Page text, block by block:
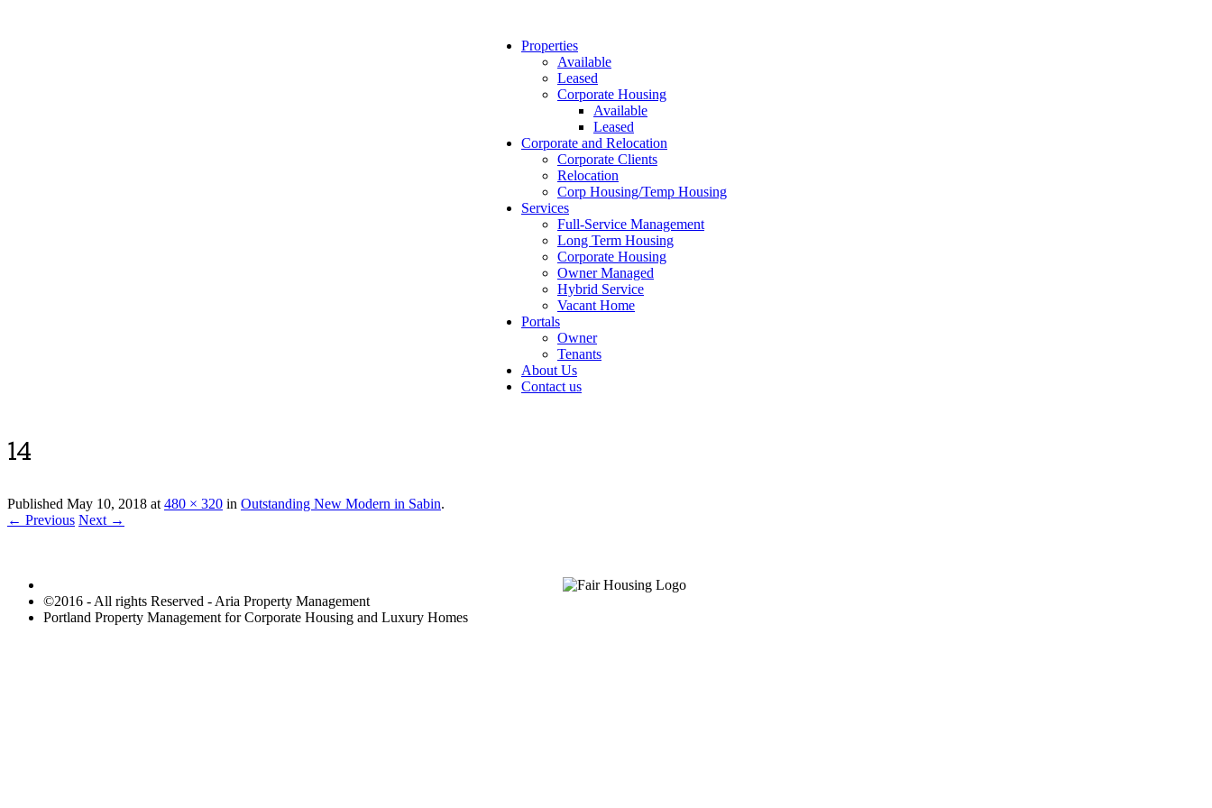
Properties
Available
Leased
Corporate Housing
Available
Leased
Corporate and Relocation
Corporate Clients
Relocation
Corp Housing/Temp Housing
Services
Full-Service Management
Long Term Housing
Corporate Housing
Owner Managed
Hybrid Service
Vacant Home
Portals
Owner
Tenants
About Us
Contact us
14
Published May 10, 2018 at480 × 320 in Outstanding New Modern in Sabin.
← Previous Next →
©2016 - All rights Reserved - Aria Property Management
Portland Property Management for Corporate Housing and Luxury Homes